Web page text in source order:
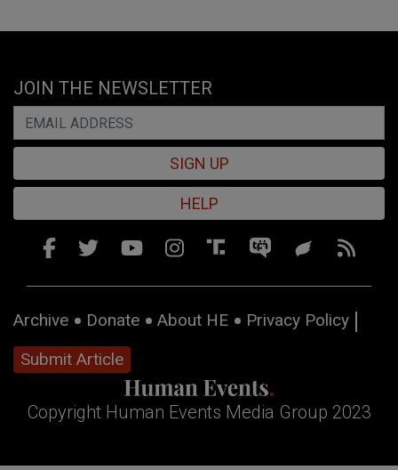
JOIN THE NEWSLETTER
SIGN UP
HELP
Archive Donate About HE
Privacy Policy
Submit Article
Copyright Human Events Media Group 2023